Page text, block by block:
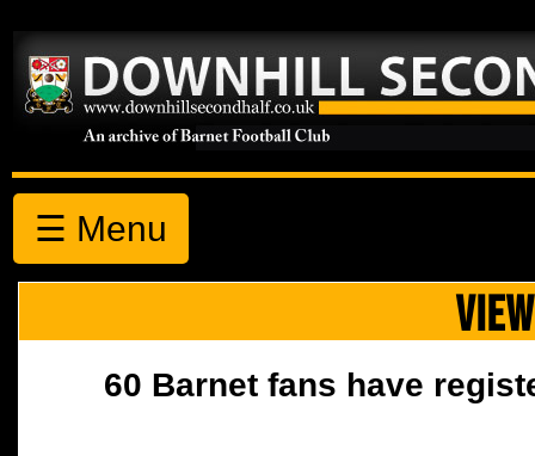
☰ Menu
60 Barnet fans have